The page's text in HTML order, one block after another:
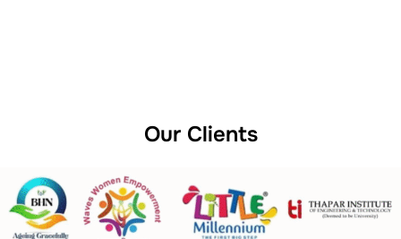
Our Clients